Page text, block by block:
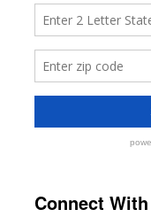
Connect